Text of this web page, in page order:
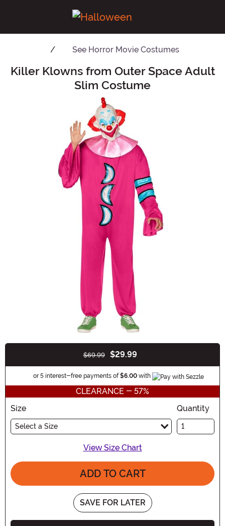
See Horror Movie Costumes
Main Content
Killer Klowns from Outer Space Adult
Slim Costume
$69.99 $29.99
or 5 interest-free payments of $6.00 with Information
CLEARANCE - 57%
Size
Select a Size
Quantity
View Size Chart
ADD TO CART
SAVE FOR LATER